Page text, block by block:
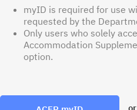
myID is required for use
requested by the
Only users who solely
Accommodation
option.